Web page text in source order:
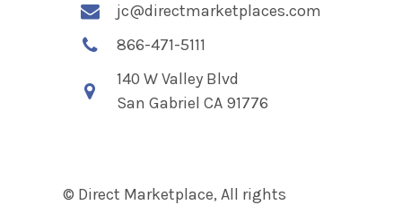
jc@directmarketplaces.com
866-471-5111
140 W Valley Blvd
San Gabriel CA 91776
© Direct Marketplace, All rights